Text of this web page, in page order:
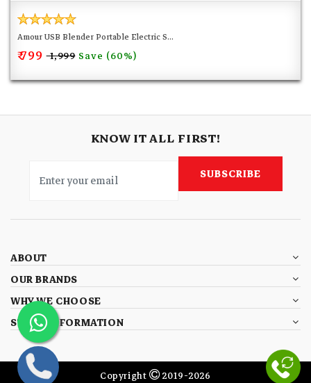
Amour USB Blender Portable Electric S...
₹ 799 ₹ 1,999 Save (60%)
KNOW IT ALL FIRST!
SUBSCRIBE
ABOUT
OUR BRANDS
WHY WE CHOOSE
STORE INFORMATION
Copyright 2019-2026